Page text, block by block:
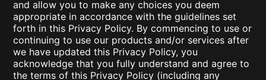
and allow you to make any choices you deem
appropriate in accordance with the guidelines set
forth in this Privacy Policy. By commencing to use or
continuing to use our products and/or services after
we have updated this Privacy Policy, you
acknowledge that you fully understand and agree to
the terms of this Privacy Policy (including any